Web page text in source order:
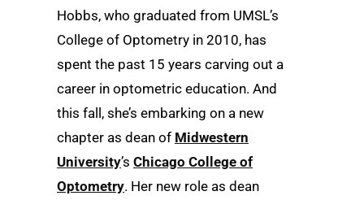
Hobbs, who graduated from UMSL’s
College of Optometry in 2010, has
spent the past 15 years carving out a
career in optometric education. And
this fall, she’s embarking on a new
chapter as dean of Midwestern
University’s Chicago College of
Optometry. Her new role as dean